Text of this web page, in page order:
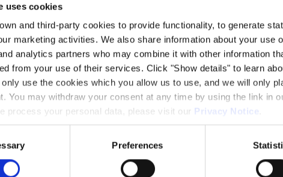
uses cookies
and third-party cookies to provide functionality, to generate
marketing activities. We also share information about your use
analytics partners who may combine it with other information
from your use of their services. Click "Show details" to learn
only use the cookies which you allow us to use, and we will only
You may withdraw your consent at any time by using the link in
process your personal data, please visit our Privacy Notice
Preferences
framework for our business and for society. Therefore, we
We prioritise the SDGs where we can create the greatest
on Progress (CoP) to the UNGC and continue to disclose and